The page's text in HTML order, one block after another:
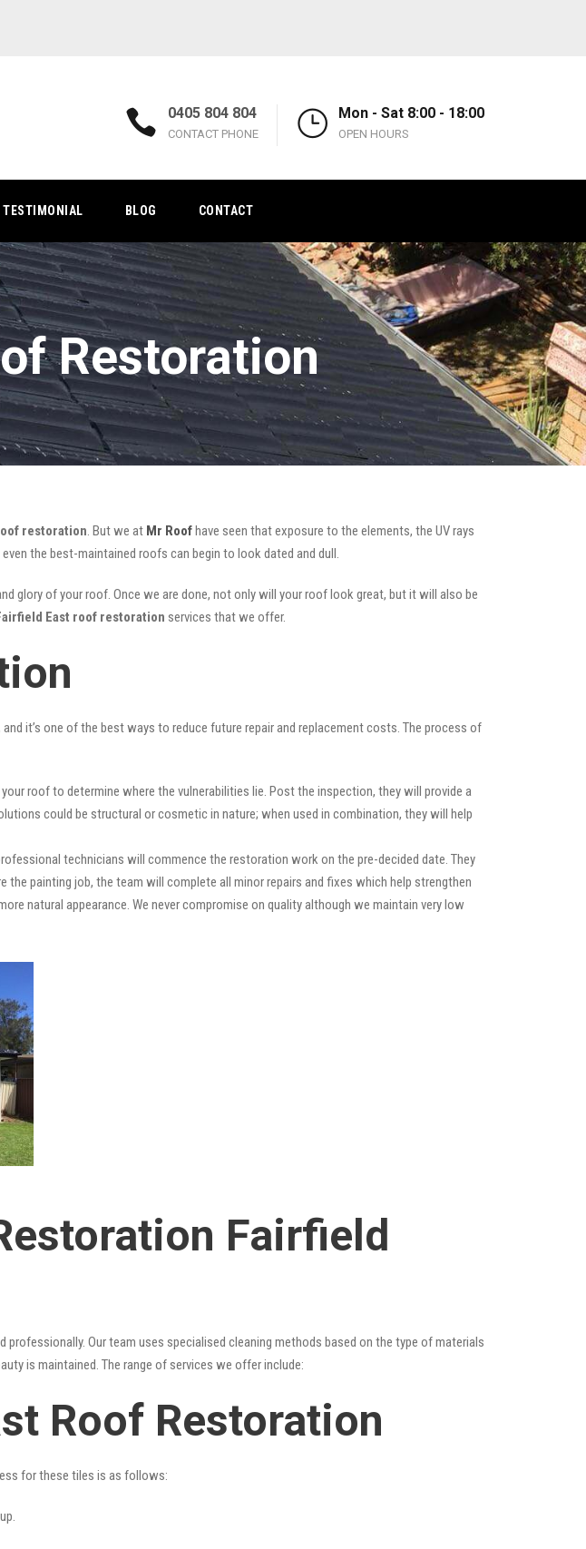
0405 804 804
CONTACT PHONE
Mon - Sat 8:00 - 18:00
OPEN HOURS
TESTIMONIAL BLOG CONTACT
Restoration
restoration. But we at Mr Roofhave seen that exposure to the elements, the UV rays
the best-maintained roofs can begin to look dated and dull.
glory of your roof. Once we are done, not only will your roof look great, but it will also be
East roof restoration services that we offer.
it’s one of the best ways to reduce future repair and replacement costs. The process of
roof to determine where the vulnerabilities lie. Post the inspection, they will provide a
could be structural or cosmetic in nature; when used in combination, they will help
technicians will commence the restoration work on the pre-decided date. They
painting job, the team will complete all minor repairs and fixes which help strengthen
natural appearance. We never compromise on quality although we maintain very low
Fairfield
Our team uses specialised cleaning methods based on the type of materials
is maintained. The range of services we offer include:
Roof Restoration
for these tiles is as follows: